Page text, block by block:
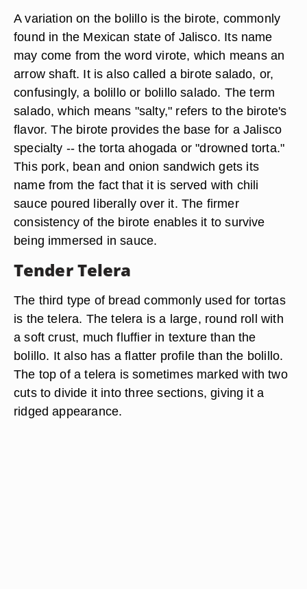
A variation on the bolillo is the birote, commonly
found in the Mexican state of Jalisco. Its name
may come from the word virote, which means an
arrow shaft. It is also called a birote salado, or,
confusingly, a bolillo or bolillo salado. The term
salado, which means "salty," refers to the birote's
flavor. The birote provides the base for a Jalisco
specialty -- the torta ahogada or "drowned torta."
This pork, bean and onion sandwich gets its
name from the fact that it is served with chili
sauce poured liberally over it. The firmer
consistency of the birote enables it to survive
being immersed in sauce.
Tender Telera
The third type of bread commonly used for tortas
is the telera. The telera is a large, round roll with
a soft crust, much fluffier in texture than the
bolillo. It also has a flatter profile than the bolillo.
The top of a telera is sometimes marked with two
cuts to divide it into three sections, giving it a
ridged appearance.